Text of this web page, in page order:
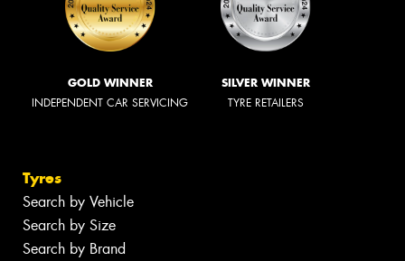
GOLD WINNER
INDEPENDENT CAR SERVICING
SILVER WINNER
TYRE RETAILERS
Tyres
Search by Vehicle
Search by Size
Search by Brand